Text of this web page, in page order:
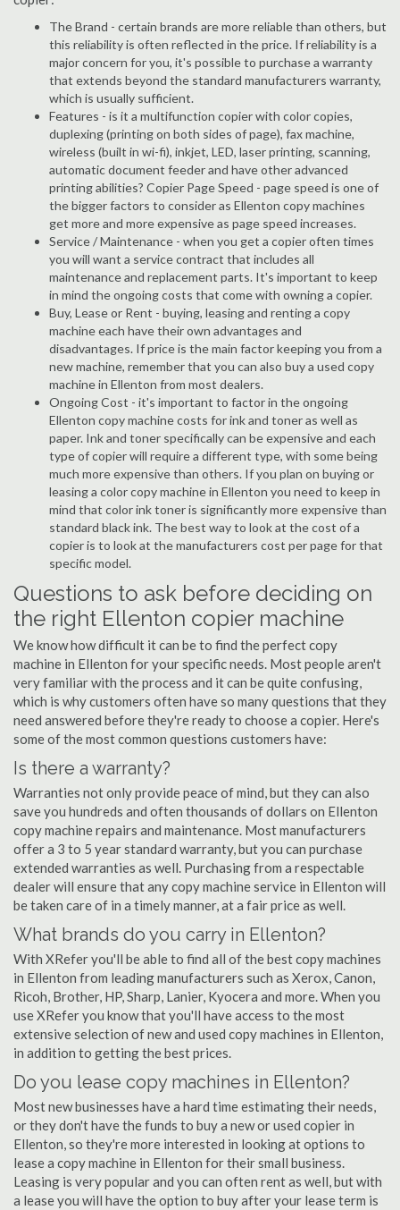
The Brand - certain brands are more reliable than others, but
this reliability is often reflected in the price. If reliability is a
major concern for you, it's possible to purchase a warranty
that extends beyond the standard manufacturers warranty,
which is usually sufficient.
Features - is it a multifunction copier with color copies,
duplexing (printing on both sides of page), fax machine,
wireless (built in wi-fi), inkjet, LED, laser printing, scanning,
automatic document feeder and have other advanced
printing abilities? Copier Page Speed - page speed is one of
the bigger factors to consider as Ellenton copy machines
get more and more expensive as page speed increases.
Service / Maintenance - when you get a copier often times
you will want a service contract that includes all
maintenance and replacement parts. It's important to keep
in mind the ongoing costs that come with owning a copier.
Buy, Lease or Rent - buying, leasing and renting a copy
machine each have their own advantages and
disadvantages. If price is the main factor keeping you from a
new machine, remember that you can also buy a used copy
machine in Ellenton from most dealers.
Ongoing Cost - it's important to factor in the ongoing
Ellenton copy machine costs for ink and toner as well as
paper. Ink and toner specifically can be expensive and each
type of copier will require a different type, with some being
much more expensive than others. If you plan on buying or
leasing a color copy machine in Ellenton you need to keep in
mind that color ink toner is significantly more expensive than
standard black ink. The best way to look at the cost of a
copier is to look at the manufacturers cost per page for that
specific model.
Questions to ask before deciding on
the right Ellenton copier machine
We know how difficult it can be to find the perfect copy
machine in Ellenton for your specific needs. Most people aren't
very familiar with the process and it can be quite confusing,
which is why customers often have so many questions that they
need answered before they're ready to choose a copier. Here's
some of the most common questions customers have:
Is there a warranty?
Warranties not only provide peace of mind, but they can also
save you hundreds and often thousands of dollars on Ellenton
copy machine repairs and maintenance. Most manufacturers
offer a 3 to 5 year standard warranty, but you can purchase
extended warranties as well. Purchasing from a respectable
dealer will ensure that any copy machine service in Ellenton will
be taken care of in a timely manner, at a fair price as well.
What brands do you carry in Ellenton?
With XRefer you'll be able to find all of the best copy machines
in Ellenton from leading manufacturers such as Xerox, Canon,
Ricoh, Brother, HP, Sharp, Lanier, Kyocera and more. When you
use XRefer you know that you'll have access to the most
extensive selection of new and used copy machines in Ellenton,
in addition to getting the best prices.
Do you lease copy machines in Ellenton?
Most new businesses have a hard time estimating their needs,
or they don't have the funds to buy a new or used copier in
Ellenton, so they're more interested in looking at options to
lease a copy machine in Ellenton for their small business.
Leasing is very popular and you can often rent as well, but with
a lease you will have the option to buy after your lease term is